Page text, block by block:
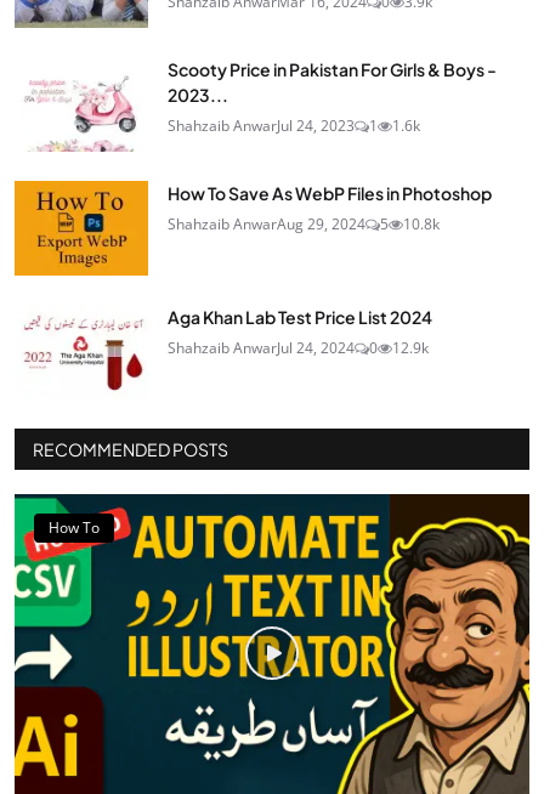
Scooty Price in Pakistan For Girls & Boys -
2023...
Shahzaib AnwarJul 24, 2023 1 1.6k
How To Save As WebP Files in Photoshop
Shahzaib AnwarAug 29, 2024 5 10.8k
Aga Khan Lab Test Price List 2024
Shahzaib AnwarJul 24, 2024 0 12.9k
RECOMMENDED POSTS
How To